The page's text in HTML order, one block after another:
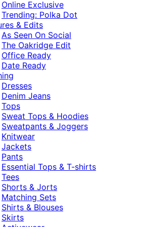
Online Exclusive
Trending: Polka Dot
& Edits
As Seen On Social
The Oakridge Edit
Office Ready
Date Ready
Dresses
Denim Jeans
Tops
Sweat Tops & Hoodies
Sweatpants & Joggers
Knitwear
Jackets
Pants
Essential Tops & T-shirts
Tees
Shorts & Jorts
Matching Sets
Shirts & Blouses
Skirts